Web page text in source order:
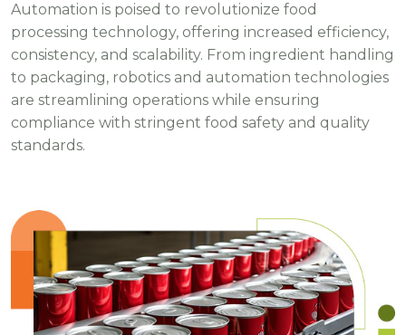
Automation is poised to revolutionize food
processing technology, offering increased efficiency,
consistency, and scalability. From ingredient handling
to packaging, robotics and automation technologies
are streamlining operations while ensuring
compliance with stringent food safety and quality
standards.